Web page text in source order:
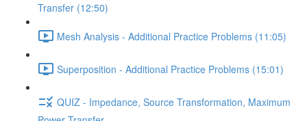
Transfer (12:50)
Mesh Analysis - Additional Practice Problems (11:05)
Superposition - Additional Practice Problems (15:01)
QUIZ - Impedance, Source Transformation, Maximum